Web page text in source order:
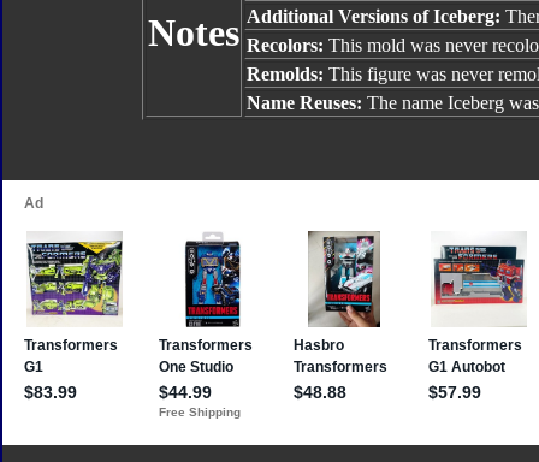
Notes Additional Versions of Iceberg:
Recolors: This mold was never
Remolds: This figure was never
Name Reuses: The name Iceberg